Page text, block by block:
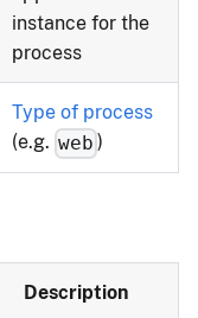
instance for the
process
Type of process
(e.g. web )
Description